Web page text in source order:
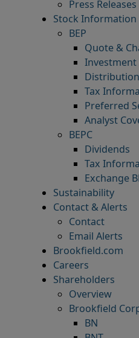
Press Releases
Stock Information
BEP
Quote &
Investment
Tax
Preferred
Analyst
BEPC
Dividends
Tax
Exchange
Sustainability
Contact & Alerts
Contact
Email Alerts
Brookfield.com
Careers
Shareholders
Overview
Brookfield
BN